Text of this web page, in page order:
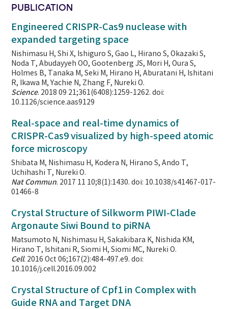
PUBLICATION
Engineered CRISPR-Cas9 nuclease with
expanded targeting space
Nishimasu H, Shi X, Ishiguro S, Gao L, Hirano S, Okazaki S,
Noda T, Abudayyeh OO, Gootenberg JS, Mori H, Oura S,
Holmes B, Tanaka M, Seki M, Hirano H, Aburatani H, Ishitani
R, Ikawa M, Yachie N, Zhang F, Nureki O.
Science. 2018 09 21;361(6408):1259-1262. doi:
10.1126/science.aas9129
Real-space and real-time dynamics of
CRISPR-Cas9 visualized by high-speed atomic
force microscopy
Shibata M, Nishimasu H, Kodera N, Hirano S, Ando T,
Uchihashi T, Nureki O.
Nat Commun. 2017 11 10;8(1):1430. doi: 10.1038/s41467-017-
01466-8
Crystal Structure of Silkworm PIWI-Clade
Argonaute Siwi Bound to piRNA
Matsumoto N, Nishimasu H, Sakakibara K, Nishida KM,
Hirano T, Ishitani R, Siomi H, Siomi MC, Nureki O.
Cell. 2016 Oct 06;167(2):484-497.e9. doi:
10.1016/j.cell.2016.09.002
Crystal Structure of Cpf1 in Complex with
Guide RNA and Target DNA